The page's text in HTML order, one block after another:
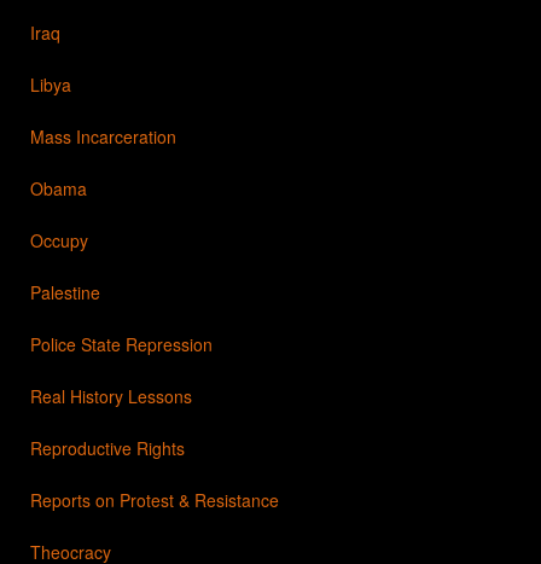
Iraq
Libya
Mass Incarceration
Obama
Occupy
Palestine
Police State Repression
Real History Lessons
Reproductive Rights
Reports on Protest & Resistance
Theocracy